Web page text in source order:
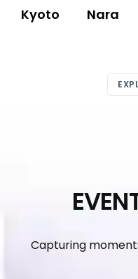
Kyoto Nara
Capturing